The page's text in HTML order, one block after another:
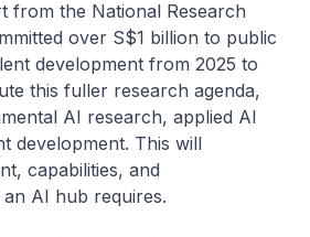
from the National Research
over S$1 billion to public
development from 2025 to
this fuller research agenda,
AI research, applied AI
development. This will
capabilities, and
AI hub requires.